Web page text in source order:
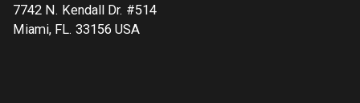
7742 N. Kendall Dr. #514
Miami, FL. 33156 USA